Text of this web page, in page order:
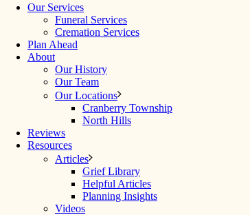
Our Services
Funeral Services
Cremation Services
Plan Ahead
About
Our History
Our Team
Our Locations
Cranberry Township
North Hills
Reviews
Resources
Articles
Grief Library
Helpful Articles
Planning Insights
Videos